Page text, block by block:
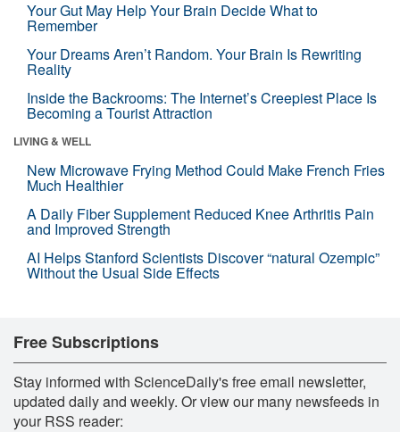
Your Gut May Help Your Brain Decide What to
Remember
Your Dreams Aren’t Random. Your Brain Is Rewriting
Reality
Inside the Backrooms: The Internet’s Creepiest Place Is
Becoming a Tourist Attraction
LIVING & WELL
New Microwave Frying Method Could Make French Fries
Much Healthier
A Daily Fiber Supplement Reduced Knee Arthritis Pain
and Improved Strength
AI Helps Stanford Scientists Discover “natural Ozempic”
Without the Usual Side Effects
Free Subscriptions
Stay informed with ScienceDaily's free email newsletter,
updated daily and weekly. Or view our many newsfeeds in
your RSS reader: